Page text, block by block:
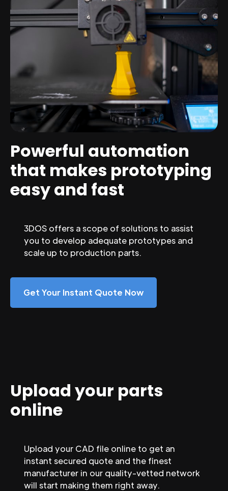
Powerful automation
that makes prototyping
easy and fast
3DOS offers a scope of solutions to assist
you to develop adequate prototypes and
scale up to production parts.
Get Your Instant Quote Now
Upload your parts
online
Upload your CAD file online to get an
instant secured quote and the finest
manufacturer in our quality-vetted network
will start making them right away.